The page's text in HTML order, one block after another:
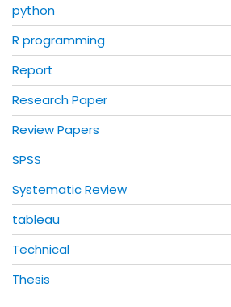
python
R programming
Report
Research Paper
Review Papers
SPSS
Systematic Review
tableau
Technical
Thesis